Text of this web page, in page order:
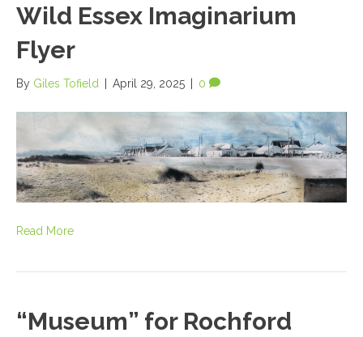
Wild Essex Imaginarium
Flyer
By Giles Tofield April 29, 2025 0
Read More
“Museum” for Rochford